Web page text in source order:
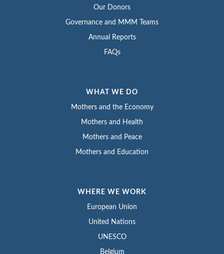
Our Donors
Governance and MMM Teams
Annual Reports
FAQs
WHAT WE DO
Mothers and the Economy
Mothers and Health
Mothers and Peace
Mothers and Education
WHERE WE WORK
European Union
United Nations
UNESCO
Belgium